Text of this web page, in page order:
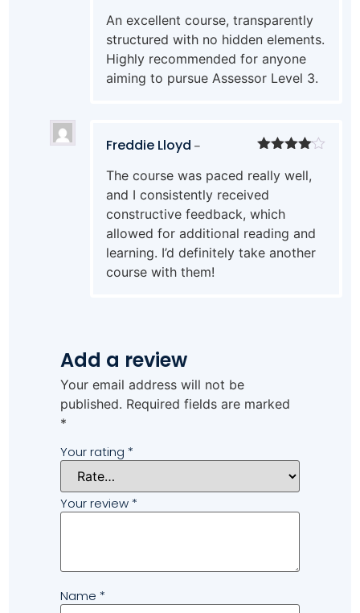
of 5
An excellent course, transparently
structured with no hidden elements.
Highly recommended for anyone
aiming to pursue Assessor Level 3.
out of 5
Freddie Lloyd –
The course was paced really well,
and I consistently received
constructive feedback, which
allowed for additional reading and
learning. I’d definitely take another
course with them!
Add a review
Your email address will not be
published. Required fields are marked
*
Your rating *
Your review *
Name *